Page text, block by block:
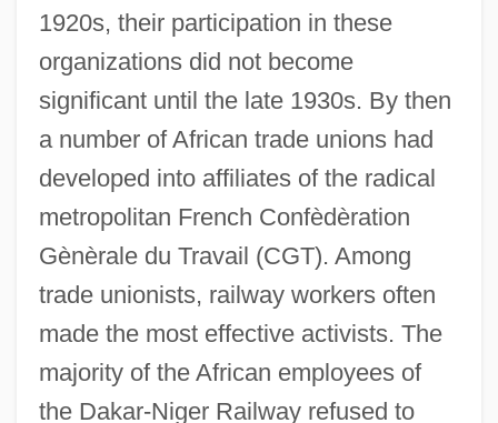
1920s, their participation in these
organizations did not become
significant until the late 1930s. By then
a number of African trade unions had
developed into affiliates of the radical
metropolitan French Confèdèration
Gènèrale du Travail (CGT). Among
trade unionists, railway workers often
made the most effective activists. The
majority of the African employees of
the Dakar-Niger Railway refused to